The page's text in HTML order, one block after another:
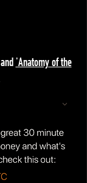
and 'Anatomy of the